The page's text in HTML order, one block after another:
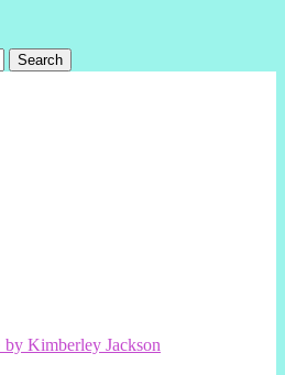
by Kimberley Jackson